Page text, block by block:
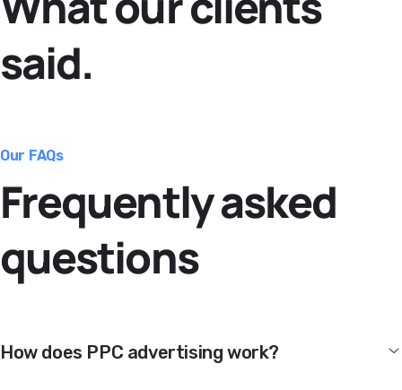
said.
Our FAQs
Frequently asked
questions
How does PPC advertising work?